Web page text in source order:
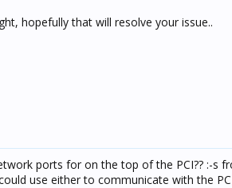
hopefully that will resolve your issue..
ports for on the top of the PCI?? :-s
use either to communicate with the